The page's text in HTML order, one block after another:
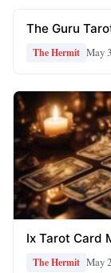
The Guru
The Hermit May
Ix Tarot Card
The Hermit May